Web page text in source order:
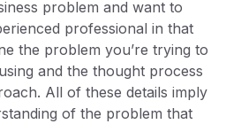
problem and want to
professional in that
the problem you’re trying to
and the thought process
All of these details imply
of the problem that